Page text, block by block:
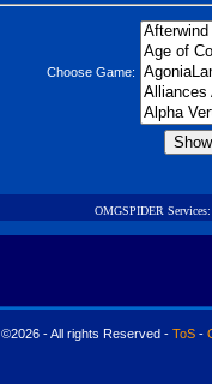
Choose Game:
OMGSPIDER Services:
©2026 - All rights Reserved - ToS-